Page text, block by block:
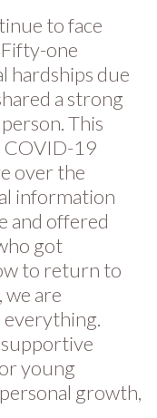
to face
one
hardships due
a strong
This
COVID-19
over the
information
and offered
got
to return to
are
supportive
young
growth,